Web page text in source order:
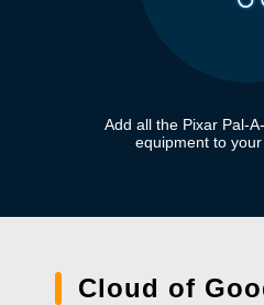
Add all the Pixar Pal-
equipment to
Cloud of